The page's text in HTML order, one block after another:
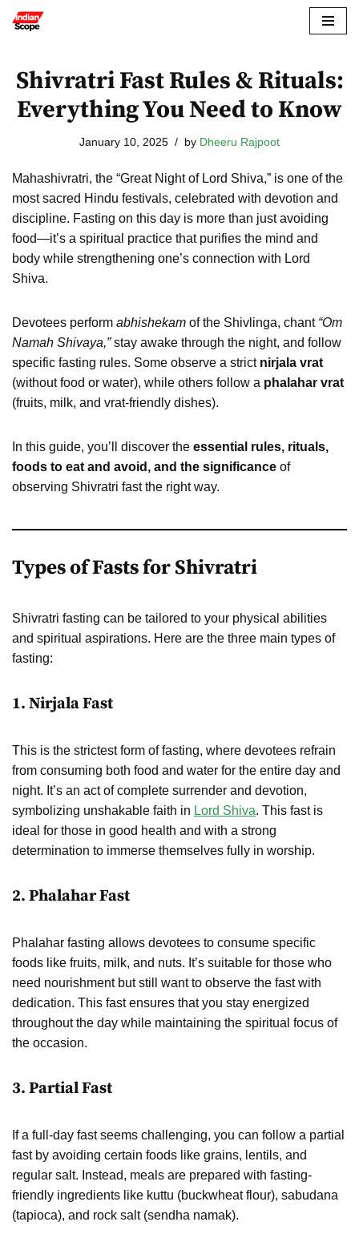
content
Shivratri Fast Rules & Rituals:
Everything You Need to Know
January 10, 2025 by Dheeru Rajpoot
Mahashivratri, the “Great Night of Lord Shiva,” is one of the
most sacred Hindu festivals, celebrated with devotion and
discipline. Fasting on this day is more than just avoiding
food—it’s a spiritual practice that purifies the mind and
body while strengthening one’s connection with Lord
Shiva.
Devotees perform abhishekam of the Shivlinga, chant “Om
Namah Shivaya,”stay awake through the night, and follow
specific fasting rules. Some observe a strict nirjala vrat
(without food or water), while others follow a phalahar vrat
(fruits, milk, and vrat-friendly dishes).
In this guide, you’ll discover the essential rules, rituals,
foods to eat and avoid, and the significance of
observing Shivratri fast the right way.
Types of Fasts for Shivratri
Shivratri fasting can be tailored to your physical abilities
and spiritual aspirations. Here are the three main types of
fasting:
1. Nirjala Fast
This is the strictest form of fasting, where devotees refrain
from consuming both food and water for the entire day and
night. It’s an act of complete surrender and devotion,
symbolizing unshakable faith in Lord Shiva. This fast is
ideal for those in good health and with a strong
determination to immerse themselves fully in worship.
2. Phalahar Fast
Phalahar fasting allows devotees to consume specific
foods like fruits, milk, and nuts. It’s suitable for those who
need nourishment but still want to observe the fast with
dedication. This fast ensures that you stay energized
throughout the day while maintaining the spiritual focus of
the occasion.
3. Partial Fast
If a full-day fast seems challenging, you can follow a partial
fast by avoiding certain foods like grains, lentils, and
regular salt. Instead, meals are prepared with fasting-
friendly ingredients like kuttu (buckwheat flour), sabudana
(tapioca), and rock salt (sendha namak).